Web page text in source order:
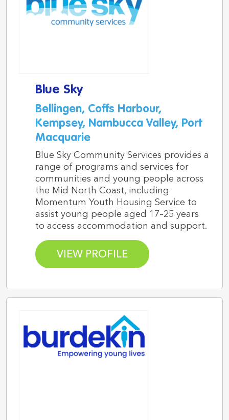
Blue Sky
Bellingen, Coffs Harbour,
Kempsey, Nambucca Valley, Port
Macquarie
Blue Sky Community Services provides a
range of programs and services for
communities and young people across
the Mid North Coast, including
Momentum Youth Housing Service to
assist young people aged 17–25 years
to access accommodation and support.
VIEW PROFILE